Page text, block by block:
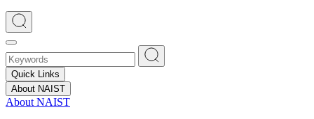
Quick Links
About NAIST
About NAIST